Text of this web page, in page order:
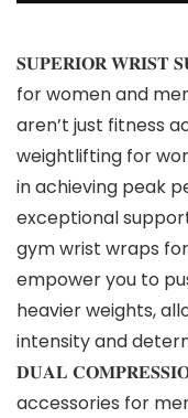
𝐒𝐔𝐏𝐄𝐑𝐈𝐎𝐑 𝐖𝐑𝐈𝐒𝐓
for women and
aren’t just fitness
weightlifting for
in achieving peak
exceptional
gym wrist wraps
empower you to
heavier weights,
intensity and
𝐃𝐔𝐀𝐋
accessories for